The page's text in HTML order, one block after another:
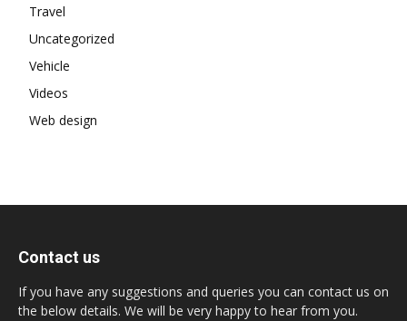
Travel
Uncategorized
Vehicle
Videos
Web design
Contact us
If you have any suggestions and queries you can contact us on
the below details. We will be very happy to hear from you.